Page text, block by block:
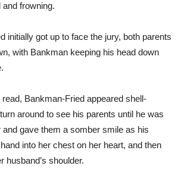
frowning.
initially got up to face the jury, both parents
with Bankman keeping his head down
Bankman-Fried appeared shell-
around to see his parents until he was
gave them a somber smile as his
into her chest on her heart, and then
husband’s shoulder.